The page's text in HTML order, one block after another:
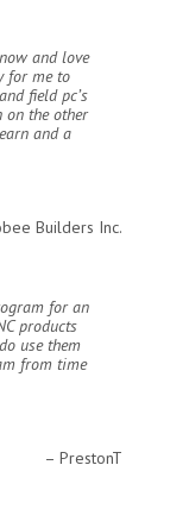
and love
for me to
field pc’s
on the other
and a
Builders Inc.
for an
products
use them
from time
PrestonT